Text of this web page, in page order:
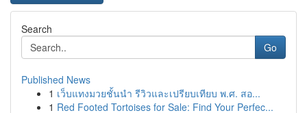
Search
Go
Published News
1 เว็บแทงมวยชั้นนำ รีวิวและเปรียบเทียบ พ.ศ. สอ...
1 Red Footed Tortoises for Sale: Find Your Perfec...